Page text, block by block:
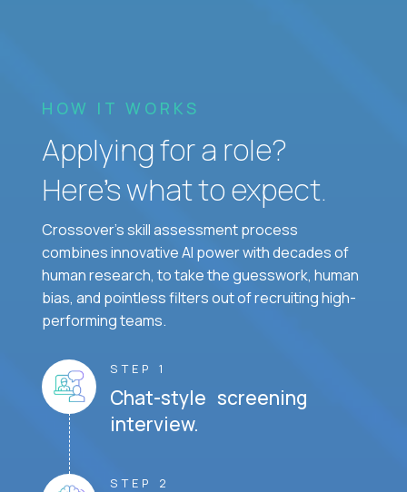
HOW IT WORKS
Applying for a role?
Here’s what to expect.
Crossover's skill assessment process
combines innovative AI power with decades of
human research, to take the guesswork, human
bias, and pointless filters out of recruiting high-
performing teams.
STEP 1
Chat-style screening
interview.
STEP 2